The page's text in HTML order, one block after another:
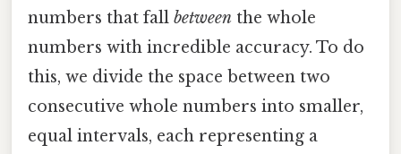
numbers that fall between the whole
numbers with incredible accuracy. To do
this, we divide the space between two
consecutive whole numbers into smaller,
equal intervals, each representing a